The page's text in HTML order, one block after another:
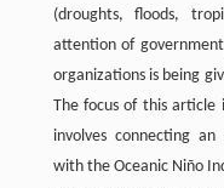
(droughts, floods,
attention of
organizations is being
The focus of this
involves connecting
with the Oceanic Niño